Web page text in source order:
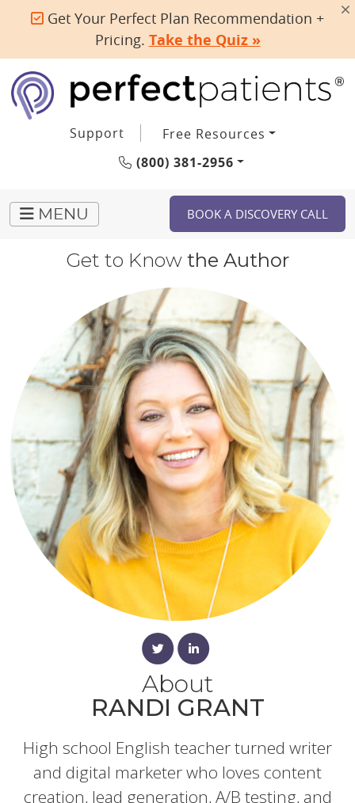
Get Your Perfect Plan Recommendation +
Pricing. Take the Quiz »
Support
Free Resources
(800) 381-2956
MENU BOOK A DISCOVERY CALL
Get to Know the Author
About
RANDI GRANT
High school English teacher turned writer
and digital marketer who loves content
creation, lead generation, A/B testing, and